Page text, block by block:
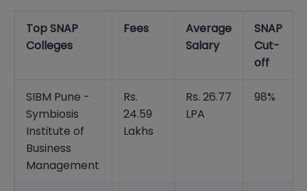
Top SNAP
Colleges
Fees
Average
Salary
SNAP
Cut-
off
SIBM Pune -
Symbiosis
Institute of
Business
Management
Rs.
24.59
Lakhs
Rs. 26.77
LPA
98%